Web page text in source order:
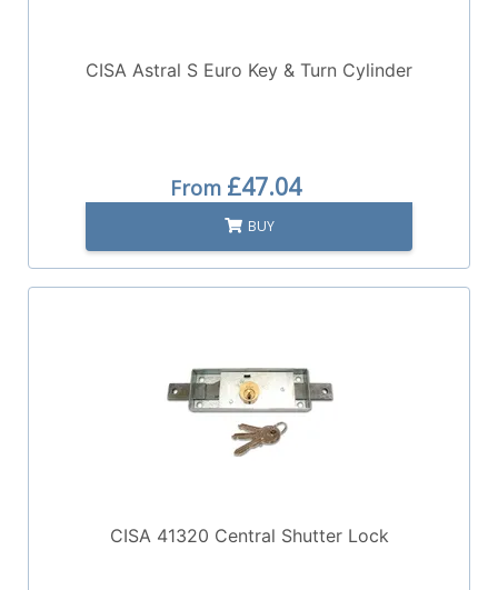
CISA Astral S Euro Key & Turn Cylinder
From £47.04
BUY
CISA 41320 Central Shutter Lock